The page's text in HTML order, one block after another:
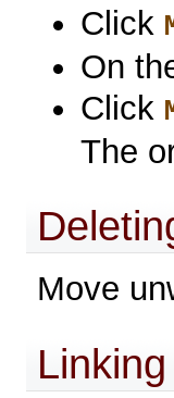
Click
On
Click
The
Move